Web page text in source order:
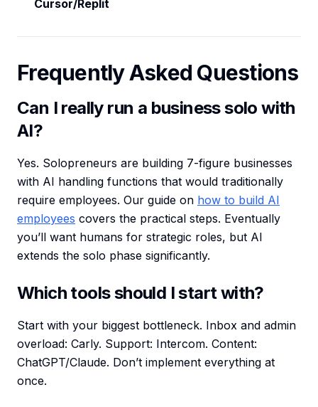
Cursor/Replit
Frequently Asked Questions
Can I really run a business solo with
AI?
Yes. Solopreneurs are building 7-figure businesses
with AI handling functions that would traditionally
require employees. Our guide on how to build AI
employees covers the practical steps. Eventually
you’ll want humans for strategic roles, but AI
extends the solo phase significantly.
Which tools should I start with?
Start with your biggest bottleneck. Inbox and admin
overload: Carly. Support: Intercom. Content:
ChatGPT/Claude. Don’t implement everything at
once.